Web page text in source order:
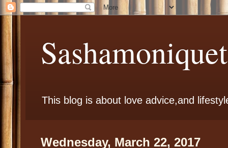
This blog is about love advice,and
Wednesday, March 22, 2017